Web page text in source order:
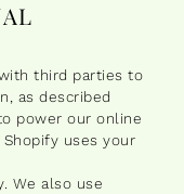
third parties to
as described
power our online
uses your
We also use